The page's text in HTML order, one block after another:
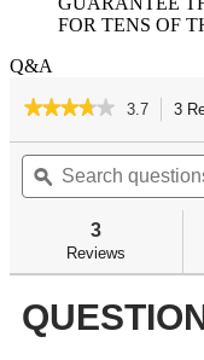
FOR TENS OF
Q&A
★★★★★
★★★★★
of
Read
reviews
3.7 3
Search
questions
and
ϙ
3
Reviews